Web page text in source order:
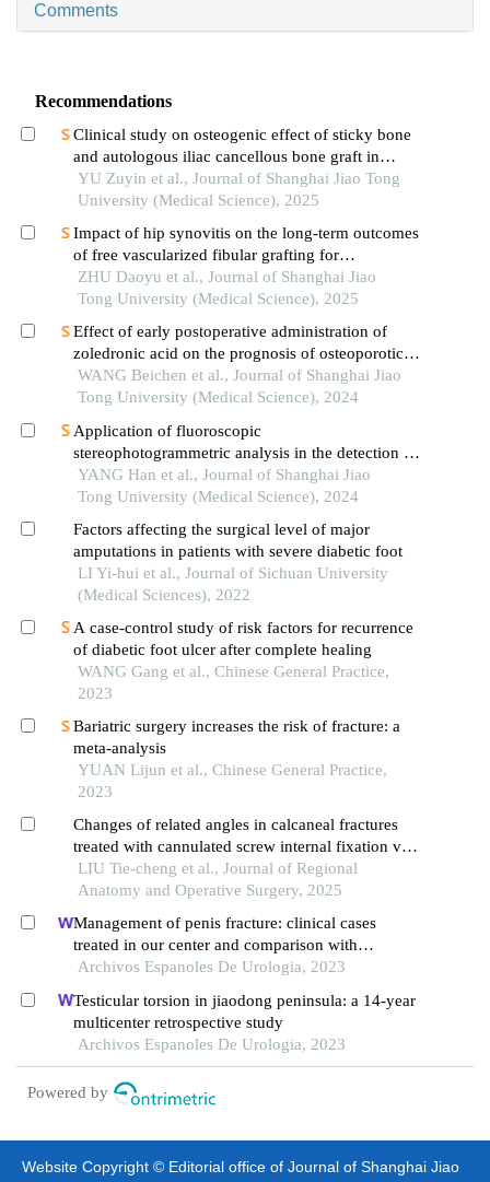
Comments
Recommendations
Clinical study on osteogenic effect of sticky bone
and autologous iliac cancellous bone graft in
repairing unilateral alveolar cleft
YU Zuyin et al., Journal of Shanghai Jiao Tong
University (Medical Science), 2025
Impact of hip synovitis on the long-term outcomes
of free vascularized fibular grafting for
osteonecrosis of femoral head
ZHU Daoyu et al., Journal of Shanghai Jiao
Tong University (Medical Science), 2025
Effect of early postoperative administration of
zoledronic acid on the prognosis of osteoporotic
femoral intertrochanteric fracture in patients with
advanced ages
WANG Beichen et al., Journal of Shanghai Jiao
Tong University (Medical Science), 2024
Application of fluoroscopic
stereophotogrammetric analysis in the detection of
aseptic loosening of prostheses
YANG Han et al., Journal of Shanghai Jiao
Tong University (Medical Science), 2024
Factors affecting the surgical level of major
amputations in patients with severe diabetic foot
LI Yi-hui et al., Journal of Sichuan University
(Medical Sciences), 2022
A case-control study of risk factors for recurrence
of diabetic foot ulcer after complete healing
WANG Gang et al., Chinese General Practice,
2023
Bariatric surgery increases the risk of fracture: a
meta-analysis
YUAN Lijun et al., Chinese General Practice,
2023
Changes of related angles in calcaneal fractures
treated with cannulated screw internal fixation via
a small incision sinus tarsi approach
LIU Tie-cheng et al., Journal of Regional
Anatomy and Operative Surgery, 2025
Management of penis fracture: clinical cases
treated in our center and comparison with
literature
Archivos Espanoles De Urologia, 2023
Testicular torsion in jiaodong peninsula: a 14-year
multicenter retrospective study
Archivos Espanoles De Urologia, 2023
Powered by
Website Copyright © Editorial office of Journal of Shanghai Jiao